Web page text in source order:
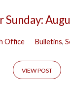
Sunday:
Office Bulletins,
VIEW POST